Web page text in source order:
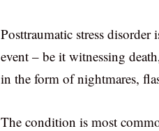
Posttraumatic stress
event – be it witnessing
in the form of nightmares,
The condition is most